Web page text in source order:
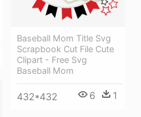
Baseball Mom Title Svg
Scrapbook Cut File Cute
Clipart - Free Svg
Baseball Mom
432*432 6 1